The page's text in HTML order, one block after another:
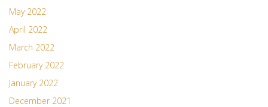
May 2022
April 2022
March 2022
February 2022
January 2022
December 2021